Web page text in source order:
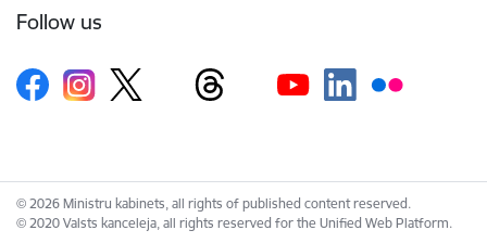
Follow us
© 2026 Ministru kabinets, all rights of published content reserved.
© 2020 Valsts kanceleja, all rights reserved for the Unified Web Platform.